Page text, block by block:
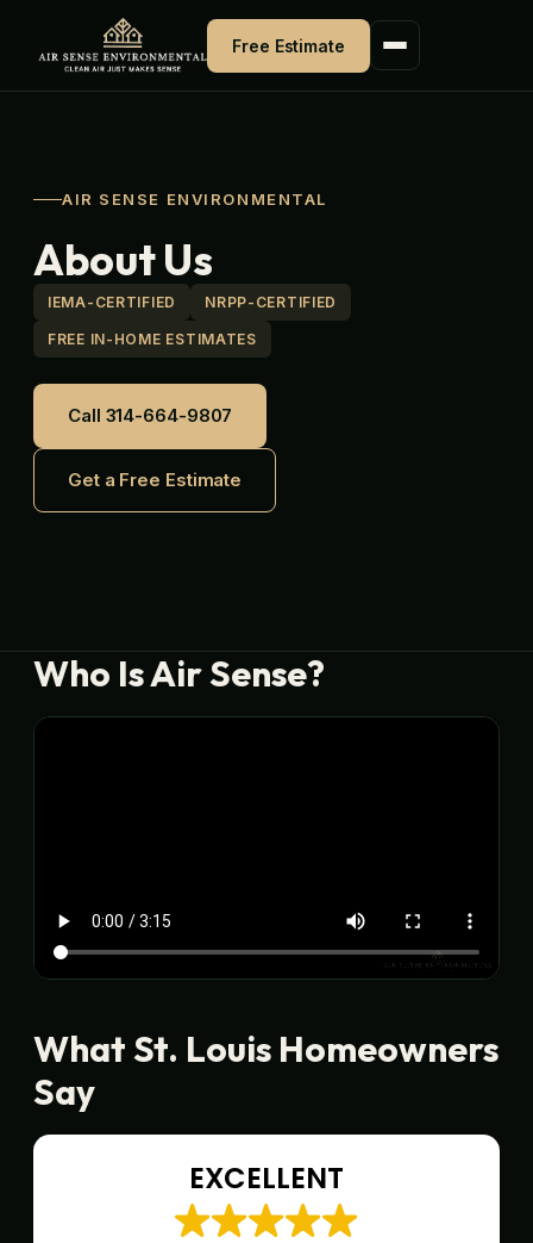
content
Free Estimate
AIR SENSE ENVIRONMENTAL
About Us
IEMA-CERTIFIED NRPP-CERTIFIED
FREE IN-HOME ESTIMATES
Call 314-664-9807
Get a Free Estimate
Who Is Air Sense?
What St. Louis Homeowners
Say
EXCELLENT